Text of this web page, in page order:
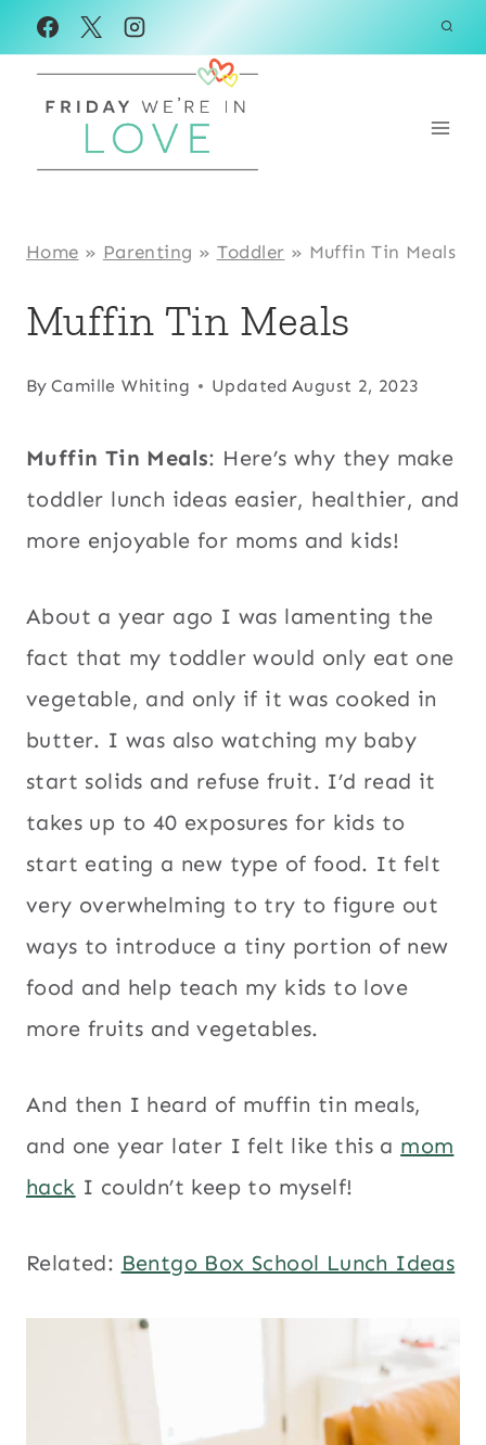
Skip
to
content
Home » Parenting » Toddler » Muffin Tin Meals
Muffin Tin Meals
By Camille Whiting Updated August 2, 2023
Muffin Tin Meals: Here’s why they make
toddler lunch ideas easier, healthier, and
more enjoyable for moms and kids!
About a year ago I was lamenting the
fact that my toddler would only eat one
vegetable, and only if it was cooked in
butter. I was also watching my baby
start solids and refuse fruit. I’d read it
takes up to 40 exposures for kids to
start eating a new type of food. It felt
very overwhelming to try to figure out
ways to introduce a tiny portion of new
food and help teach my kids to love
more fruits and vegetables.
And then I heard of muffin tin meals,
and one year later I felt like this a mom
hack I couldn’t keep to myself!
Related: Bentgo Box School Lunch Ideas